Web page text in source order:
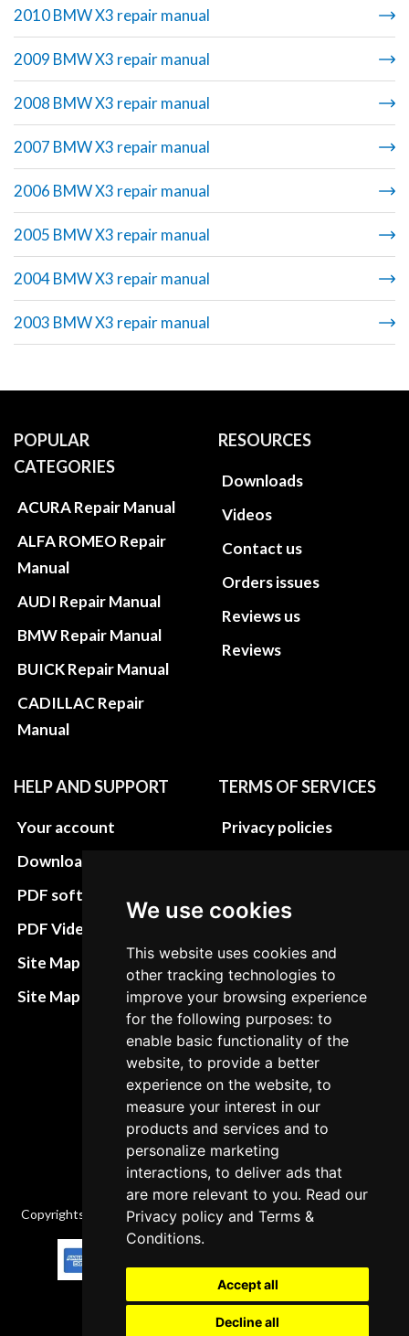
We use cookies
This website uses cookies and
other tracking technologies to
improve your browsing experience
for the following purposes: to
enable basic functionality of the
website, to provide a better
experience on the website, to
measure your interest in our
products and services and to
personalize marketing
interactions, to deliver ads that
are more relevant to you. Read our
Privacy policy andTerms &
Conditions.
Accept all
Decline all
2010 BMW X3 repair manual
2009 BMW X3 repair manual
2008 BMW X3 repair manual
2007 BMW X3 repair manual
2006 BMW X3 repair manual
2005 BMW X3 repair manual
2004 BMW X3 repair manual
2003 BMW X3 repair manual
POPULAR
CATEGORIES
ACURA Repair Manual
ALFA ROMEO Repair
Manual
AUDI Repair Manual
BMW Repair Manual
BUICK Repair Manual
CADILLAC Repair
Manual
RESOURCES
Downloads
Videos
Contact us
Orders issues
Reviews us
Reviews
HELP AND SUPPORT
Your account
Download instructions
PDF software
PDF Video How to
Site Map HTML
Site Map XML
TERMS OF SERVICES
Privacy policies
Terms&Conditions
Refund and return
policies
Cancellation Policy
Delivery Policy
Contact
Copyrights © 2026 All Rights Reserved by Factory-manuals.com.